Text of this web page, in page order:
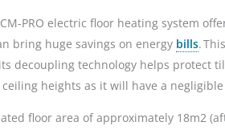
PRO electric floor heating system
bring huge savings on energy bills.
decoupling technology helps protect
heights as it will have a
floor area of approximately 18m2